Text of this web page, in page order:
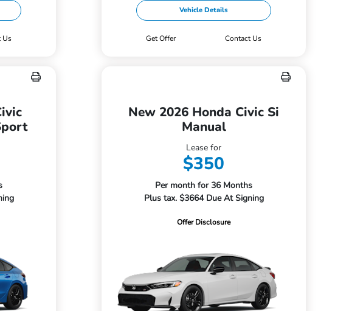
Us
Vehicle Details
Get Offer Contact Us
New 2026 Honda Civic Si
Manual
Lease for
$350
Per month for 36 Months
Plus tax. $3664 Due At Signing
Offer Disclosure